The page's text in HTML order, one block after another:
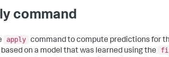
command
apply command to compute predictions for
on a model that was learned using the